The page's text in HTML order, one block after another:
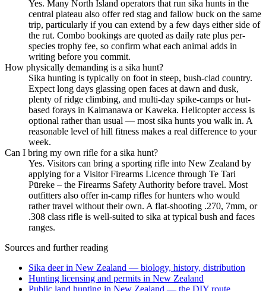
Yes. Many North Island operators that run sika hunts in the
central plateau also offer red stag and fallow buck on the same
trip, particularly if you can extend by a few days either side of
the rut. Combo bookings are quoted as daily rate plus per-
species trophy fee, so confirm what each animal adds in
writing before you commit.
How physically demanding is a sika hunt?
Sika hunting is typically on foot in steep, bush-clad country.
Expect long days glassing open faces at dawn and dusk,
plenty of ridge climbing, and multi-day spike-camps or hut-
based forays in Kaimanawa or Kaweka. Helicopter access is
optional rather than usual — most sika hunts you walk in. A
reasonable level of hill fitness makes a real difference to your
week.
Can I bring my own rifle for a sika hunt?
Yes. Visitors can bring a sporting rifle into New Zealand by
applying for a Visitor Firearms Licence through Te Tari
Pūreke – the Firearms Safety Authority before travel. Most
outfitters also offer in-camp rifles for hunters who would
rather travel without their own. A flat-shooting .270, 7mm, or
.308 class rifle is well-suited to sika at typical bush and faces
ranges.
Sources and further reading
Sika deer in New Zealand — biology, history, distribution
Hunting licensing and permits in New Zealand